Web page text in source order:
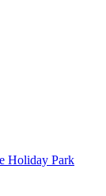
Holiday Park